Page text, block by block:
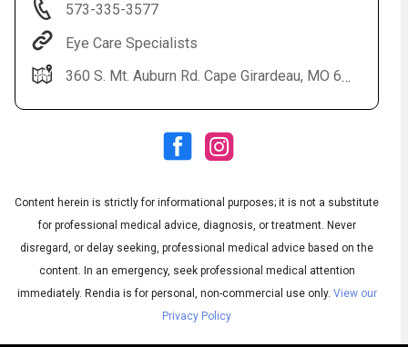
Subtitles ▶
English
573-335-3577
Eye Care Specialists
360 S. Mt. Auburn Rd. Cape Girardeau, MO 63703
Content herein is strictly for informational purposes; it is not a substitute
for professional medical advice, diagnosis, or treatment. Never
disregard, or delay seeking, professional medical advice based on the
content. In an emergency, seek professional medical attention
immediately. Rendia is for personal, non-commercial use only. View our
Privacy Policy